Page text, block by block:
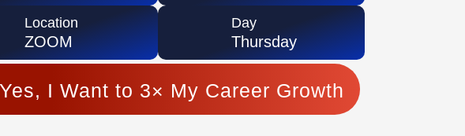
Location
ZOOM
Day
Thursday
Yes, I Want to 3× My Career Growth